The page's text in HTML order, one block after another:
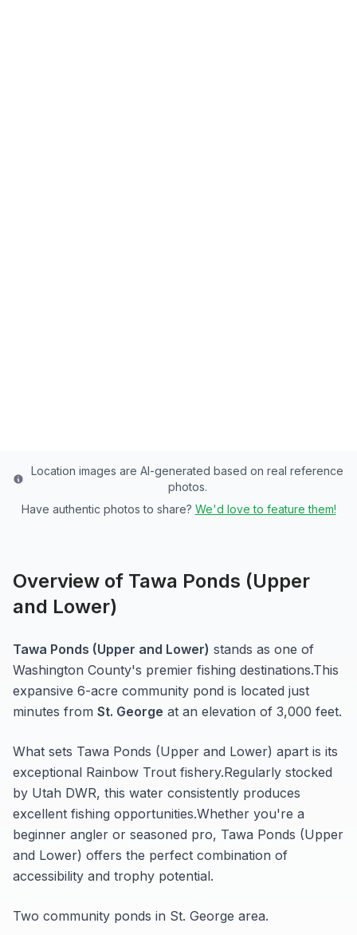
Location images are AI-generated based on real reference
photos.
Have authentic photos to share? We'd love to feature them!
Overview of Tawa Ponds (Upper
and Lower)
Tawa Ponds (Upper and Lower) stands as one of
Washington County's premier fishing destinations.This
expansive 6-acre community pond is located just
minutes from St. George at an elevation of 3,000 feet.
What sets Tawa Ponds (Upper and Lower) apart is its
exceptional Rainbow Trout fishery.Regularly stocked
by Utah DWR, this water consistently produces
excellent fishing opportunities.Whether you're a
beginner angler or seasoned pro, Tawa Ponds (Upper
and Lower) offers the perfect combination of
accessibility and trophy potential.
Two community ponds in St. George area.